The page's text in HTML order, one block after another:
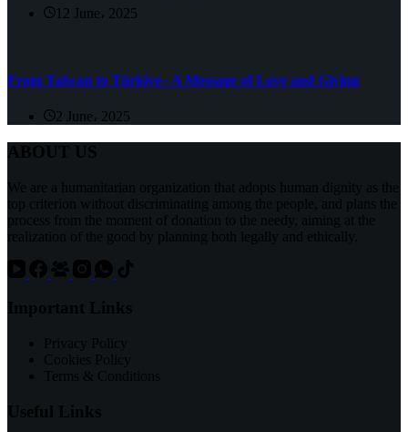
12 June، 2025
From Taiwan to Türkiye– A Message of Love and Giving
2 June، 2025
ABOUT US
We are a humanitarian organization that adopts human dignity as the
top criterion without discriminating among the people, and plans the
process from the moment of donation to the needy, aiming at the
realization of the good by planning both legally and ethically.
Important Links
Privacy Policy
Cookies Policy
Terms & Conditions
Useful Links